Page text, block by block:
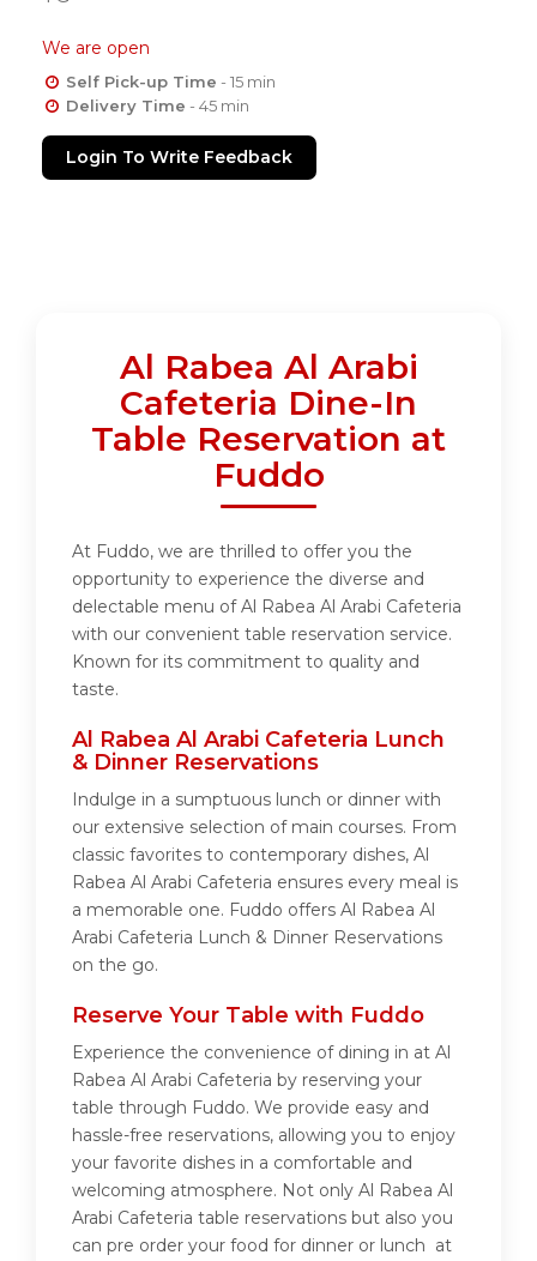
We are open
Self Pick-up Time - 15 min
Delivery Time - 45 min
Login To Write Feedback
Al Rabea Al Arabi
Cafeteria Dine-In
Table Reservation at
Fuddo
At Fuddo, we are thrilled to offer you the
opportunity to experience the diverse and
delectable menu of Al Rabea Al Arabi Cafeteria
with our convenient table reservation service.
Known for its commitment to quality and
taste.
Al Rabea Al Arabi Cafeteria Lunch
& Dinner Reservations
Indulge in a sumptuous lunch or dinner with
our extensive selection of main courses. From
classic favorites to contemporary dishes, Al
Rabea Al Arabi Cafeteria ensures every meal is
a memorable one. Fuddo offers Al Rabea Al
Arabi Cafeteria Lunch & Dinner Reservations
on the go.
Reserve Your Table with Fuddo
Experience the convenience of dining in at Al
Rabea Al Arabi Cafeteria by reserving your
table through Fuddo. We provide easy and
hassle-free reservations, allowing you to enjoy
your favorite dishes in a comfortable and
welcoming atmosphere. Not only Al Rabea Al
Arabi Cafeteria table reservations but also you
can pre order your food for dinner or lunch at